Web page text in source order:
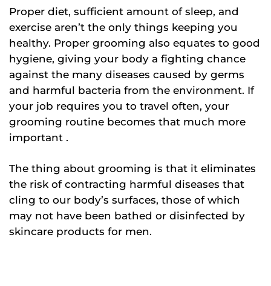
Proper diet, sufficient amount of sleep, and
exercise aren’t the only things keeping you
healthy. Proper grooming also equates to good
hygiene, giving your body a fighting chance
against the many diseases caused by germs
and harmful bacteria from the environment. If
your job requires you to travel often, your
grooming routine becomes that much more
important .
The thing about grooming is that it eliminates
the risk of contracting harmful diseases that
cling to our body’s surfaces, those of which
may not have been bathed or disinfected by
skincare products for men.